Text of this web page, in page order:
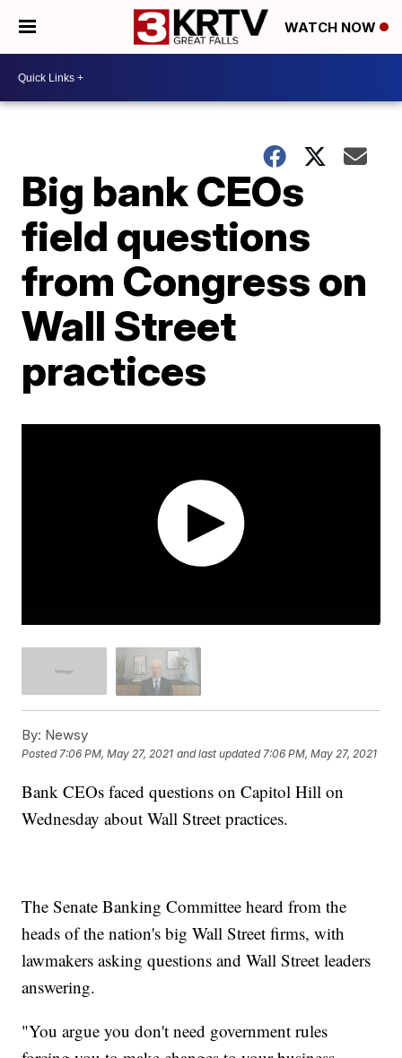
WATCH NOW
Big bank CEOs
field questions
from Congress on
Wall Street
practices
By: Newsy
Posted7:06 PM, May 27, 2021 and last updated 7:06 PM, May 27, 2021
Bank CEOs faced questions on Capitol Hill on
Wednesday about Wall Street practices.
The Senate Banking Committee heard from the
heads of the nation's big Wall Street firms, with
lawmakers asking questions and Wall Street leaders
answering.
"You argue you don't need government rules